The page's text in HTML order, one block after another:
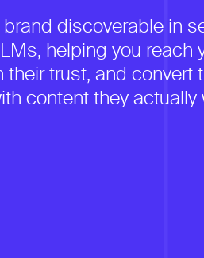
brand discoverable in
helping you reach
their trust, and convert
content they actually